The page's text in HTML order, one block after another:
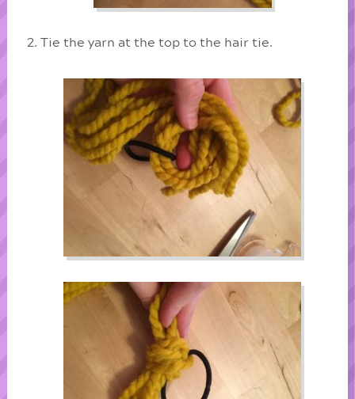
Tie the yarn at the top to the hair tie.